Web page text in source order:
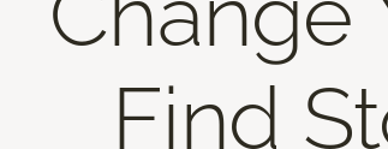
Find